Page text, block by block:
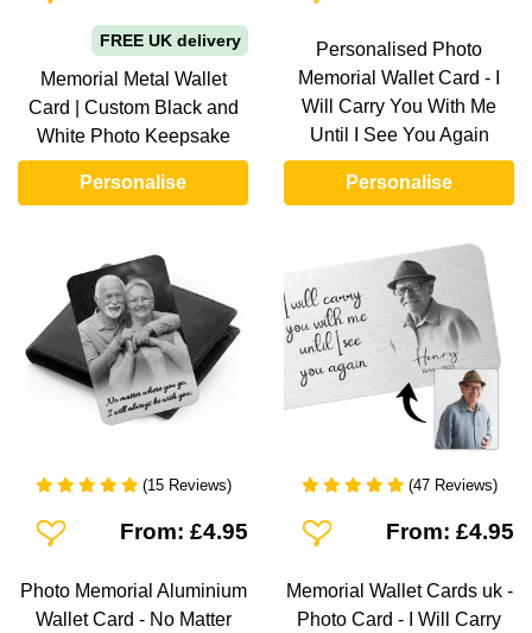
FREE UK delivery
Memorial Metal Wallet
Card | Custom Black and
White Photo Keepsake
Personalise
Personalised Photo
Memorial Wallet Card - I
Will Carry You With Me
Until I See You Again
Personalise
(15 Reviews)
Add To WishlistFrom: £4.95
Photo Memorial Aluminium
Wallet Card - No Matter
(47 Reviews)
Add To WishlistFrom: £4.95
Memorial Wallet Cards uk -
Photo Card - I Will Carry